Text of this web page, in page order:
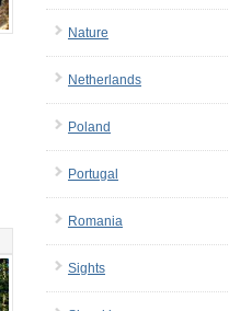
Nature
Netherlands
Poland
Portugal
Romania
Sights